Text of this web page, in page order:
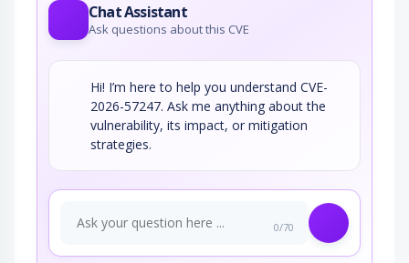
Chat Assistant
Ask questions about this CVE
Hi! I’m here to help you understand CVE-
2026-57247. Ask me anything about the
vulnerability, its impact, or mitigation
strategies.
0/70